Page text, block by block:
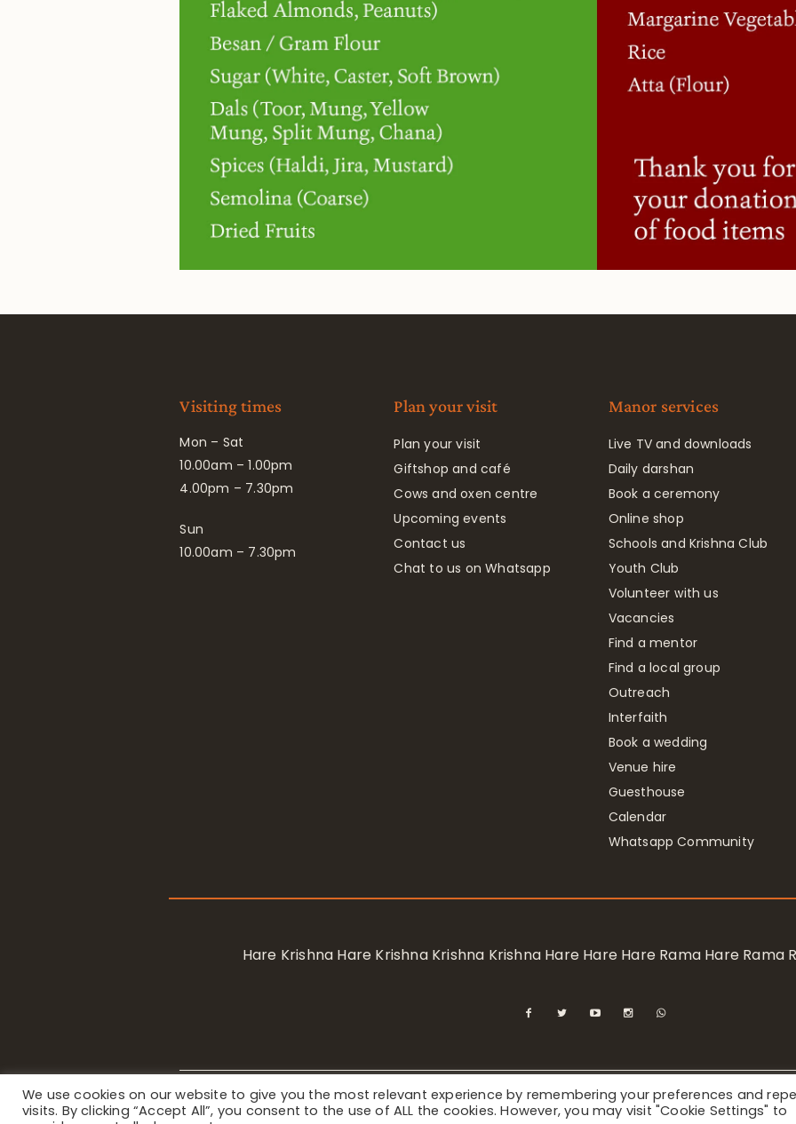
Visiting times
Mon – Sat
10.00am – 1.00pm
4.00pm – 7.30pm
Sun
10.00am – 7.30pm
Plan your visit
Plan your visit
Giftshop and café
Cows and oxen centre
Upcoming events
Contact us
Chat to us on Whatsapp
Manor services
Live TV and downloads
Daily darshan
Book a ceremony
Online shop
Schools and Krishna Club
Youth Club
Volunteer with us
Vacancies
Find a mentor
Find a local group
Outreach
Interfaith
Book a wedding
Venue hire
Guesthouse
Calendar
Whatsapp Community
Hare Krishna Hare Krishna Krishna Krishna Hare Hare Hare Rama Hare Rama
Privacy Notice/ © 2023 International Society for Krishna Consciousness / Bhaktivedanta Manor
We use cookies on our website to give you the most relevant experience by remembering your preferences and
visits. By clicking “Accept All”, you consent to the use of ALL the cookies. However, you may visit "Cookie Settings" to